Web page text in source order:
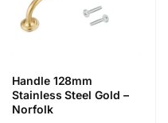
Handle 128mm
Stainless Steel Gold –
Norfolk